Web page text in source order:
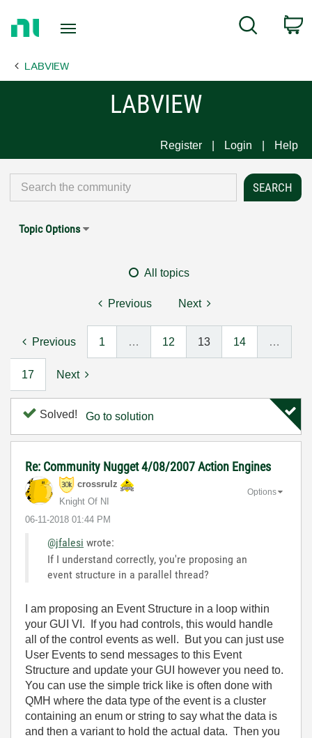
Page
Search
LABVIEW
LABVIEW
Register Login Help
Topic Options
All topics
Previous Next
Previous 1 … 12 13 14 …
17 Next
Solved! Go to solution
Re: Community Nugget 4/08/2007 Action Engines
crossrulz
Knight Of NI
‎06-11-2018 01:44 PM
Options
@jfalesi wrote:
If I understand correctly, you're proposing an
event structure in a parallel thread?
I am proposing an Event Structure in a loop within
your GUI VI. If you had controls, this would handle
all of the control events as well. But you can just use
User Events to send messages to this Event
Structure and update your GUI however you need to.
You can use the simple trick like is often done with
QMH where the data type of the event is a cluster
containing an enum or string to say what the data is
and then a variant to hold the actual data. Then you